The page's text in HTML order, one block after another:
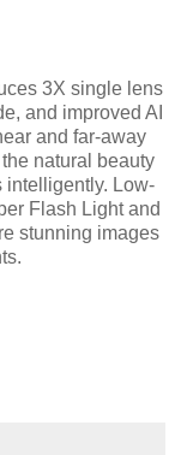
3X single lens
and improved AI
and far-away
natural beauty
intelligently. Low-
Flash Light and
stunning images